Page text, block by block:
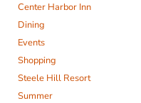
Center Harbor Inn
Dining
Events
Shopping
Steele Hill Resort
Summer